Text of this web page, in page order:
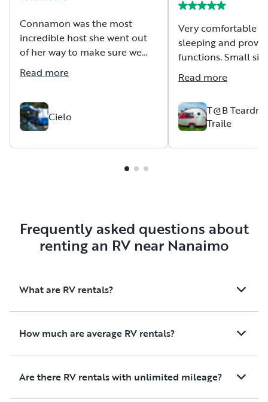
Connamon was the most
incredible host she went out
of her way to make sure we
had everything we needed,
and was incrediblybrrsponsive
recommend this host!
Read more
Cielo
Very comfortable
sleeping and
functions. Small
for beginners to
most likely rent
Also had a great
with the owners in
communication
Read more
T@B
Traile
Frequently asked questions about
renting an RV near Nanaimo
What are RV rentals?
How much are average RV rentals?
Are there RV rentals with unlimited mileage?